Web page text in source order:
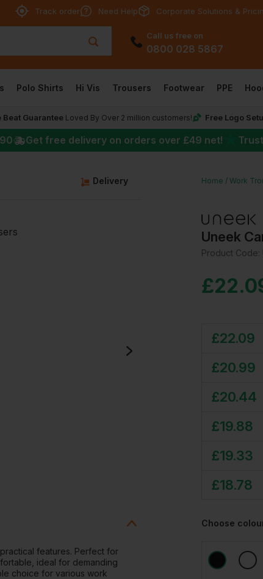
Track order Need Help Corporate Solutions &
Call us free on
0800 028 5867
Polo Shirts Hi Vis Trousers Footwear PPE
Beat Guarantee Loved By Over 2 million customers! Free Logo
Get free delivery on orders over £49 net!
Delivery
features. Perfect for
ideal for demanding
choice for various work
Home Work
Uneek
Product Code:
£
£22.09
£20.99
£20.44
£19.88
£19.33
£18.78
Choose